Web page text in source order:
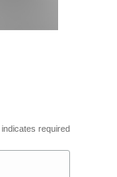
indicates required